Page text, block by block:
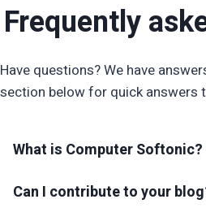
Frequently
Have questions? We have
section below for quick answers
What is Computer Softonic?
Can I contribute to your